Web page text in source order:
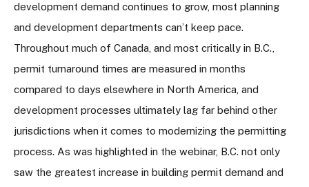
development demand continues to grow, most planning
and development departments can’t keep pace.
Throughout much of Canada, and most critically in B.C.,
permit turnaround times are measured in months
compared to days elsewhere in North America, and
development processes ultimately lag far behind other
jurisdictions when it comes to modernizing the permitting
process. As was highlighted in the webinar, B.C. not only
saw the greatest increase in building permit demand and